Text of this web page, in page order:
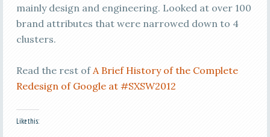
mainly design and engineering. Looked at over 100
brand attributes that were narrowed down to 4
clusters.
Read the rest ofA Brief History of the Complete
Redesign of Google at #SXSW2012
Like this: